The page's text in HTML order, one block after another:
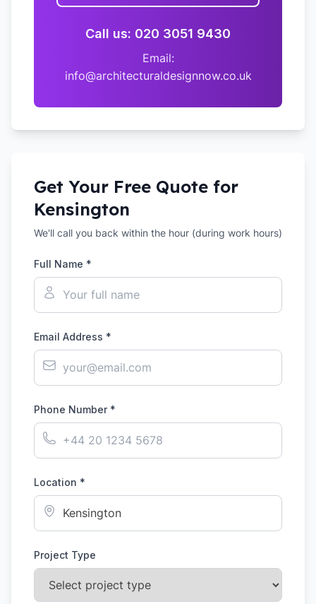
Call us: 020 3051 9430
Email:
info@architecturaldesignnow.co.uk
Get Your Free Quote for
Kensington
We'll call you back within the hour (during work hours)
Full Name *
Email Address *
Phone Number *
Location *
Project Type